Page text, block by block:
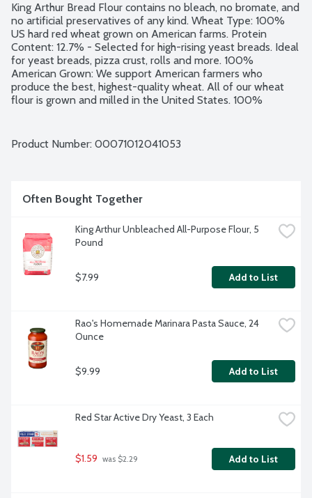
King Arthur Bread Flour contains no bleach, no bromate, and
no artificial preservatives of any kind. Wheat Type: 100%
US hard red wheat grown on American farms. Protein
Content: 12.7% - Selected for high-rising yeast breads. Ideal
for yeast breads, pizza crust, rolls and more. 100%
American Grown: We support American farmers who
produce the best, highest-quality wheat. All of our wheat
flour is grown and milled in the United States. 100%
300 passionate bakers. Non GMO Project verified.
Product Number: 00071012041053
Often Bought Together
King Arthur Unbleached All-Purpose Flour, 5
Pound
$7.99 Add to List
Rao's Homemade Marinara Pasta Sauce, 24
Ounce
$9.99 Add to List
Red Star Active Dry Yeast, 3 Each
$1.59 was $2.29 Add to List